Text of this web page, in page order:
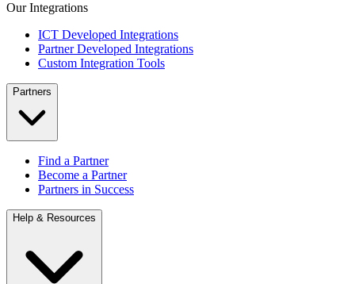
Our Integrations
ICT Developed Integrations
Partner Developed Integrations
Custom Integration Tools
Partners
Find a Partner
Become a Partner
Partners in Success
Help & Resources